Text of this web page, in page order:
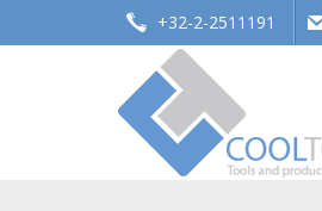
+32-2-2511191